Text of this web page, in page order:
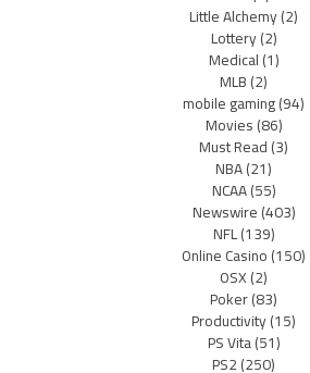
Little Alchemy(2)
Lottery(2)
Medical(1)
MLB(2)
mobile gaming(94)
Movies(86)
Must Read(3)
NBA(21)
NCAA(55)
Newswire(403)
NFL(139)
Online Casino(150)
OSX(2)
Poker(83)
Productivity(15)
PS Vita(51)
PS2(250)